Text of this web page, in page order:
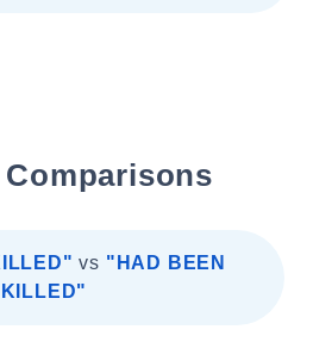
vs "HAD BEEN
KILLED"